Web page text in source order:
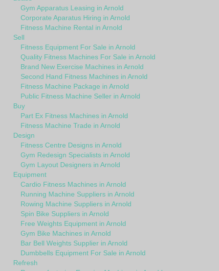
Gym Apparatus Leasing in Arnold
Corporate Aparatus Hiring in Arnold
Fitness Machine Rental in Arnold
Sell
Fitness Equipment For Sale in Arnold
Quality Fitness Machines For Sale in Arnold
Brand New Exercise Machines in Arnold
Second Hand Fitness Machines in Arnold
Fitness Machine Package in Arnold
Public Fitness Machine Seller in Arnold
Buy
Part Ex Fitness Machines in Arnold
Fitness Machine Trade in Arnold
Design
Fitness Centre Designs in Arnold
Gym Redesign Specialists in Arnold
Gym Layout Designers in Arnold
Equipment
Cardio Fitness Machines in Arnold
Running Machine Suppliers in Arnold
Rowing Machine Suppliers in Arnold
Spin Bike Suppliers in Arnold
Free Weights Equipment in Arnold
Gym Bike Machines in Arnold
Bar Bell Weights Supplier in Arnold
Dumbbells Equipment For Sale in Arnold
Refresh